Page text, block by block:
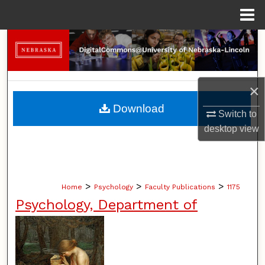
×
Switch to
desktopview
Search
Browse Collections
My Account
Home > Psychology > Faculty Publications > 1175
Psychology, Department of
Download